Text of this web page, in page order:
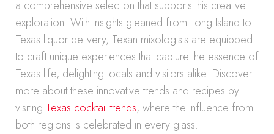
a comprehensive selection that supports this creative
exploration. With insights gleaned from Long Island to
Texas liquor delivery, Texan mixologists are equipped
to craft unique experiences that capture the essence of
Texas life, delighting locals and visitors alike. Discover
more about these innovative trends and recipes by
visiting Texas cocktail trends, where the influence from
both regions is celebrated in every glass.